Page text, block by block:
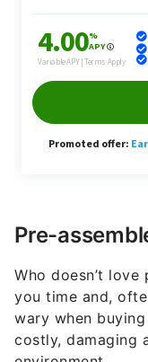
Pre-
Who doesn’t
you time and,
wary when
costly, damaging